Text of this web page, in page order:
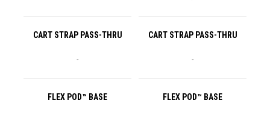
CART STRAP PASS-THRU CART STRAP PASS-THRU
- -
FLEX POD™ BASE FLEX POD™ BASE